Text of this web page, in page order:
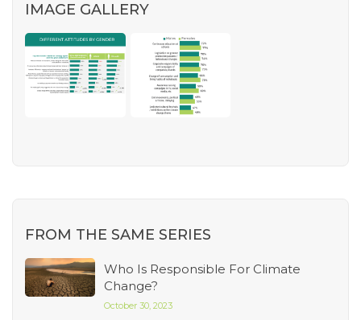
IMAGE GALLERY
FROM THE SAME SERIES
Who Is Responsible For Climate
Change?
October 30, 2023